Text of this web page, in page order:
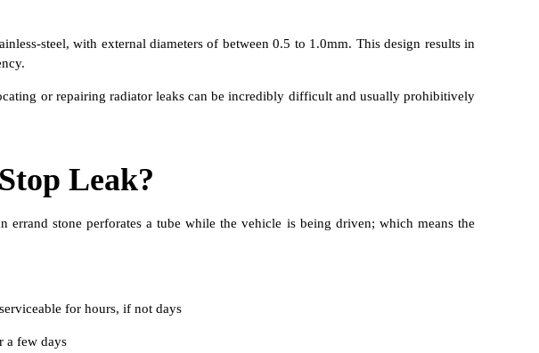
steel, with external diameters of between 0.5 to 1.0mm. This design results in
or repairing radiator leaks can be incredibly difficult and usually prohibitively
Leak?
stone perforates a tube while the vehicle is being driven; which means the
for hours, if not days
a few days